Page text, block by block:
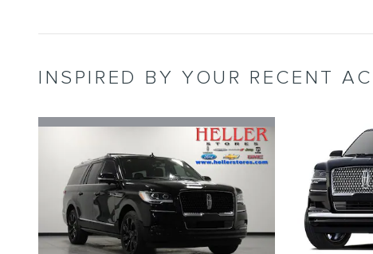
INSPIRED BY YOUR RECENT